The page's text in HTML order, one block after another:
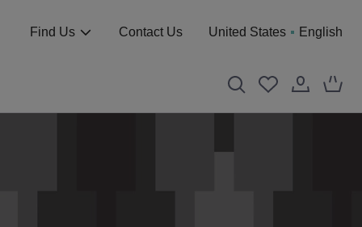
Find Us Contact Us United States English